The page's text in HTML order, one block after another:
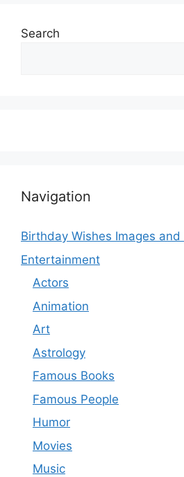
Search
Navigation
Birthday Wishes Images and
Entertainment
Actors
Animation
Art
Astrology
Famous Books
Famous People
Humor
Movies
Music